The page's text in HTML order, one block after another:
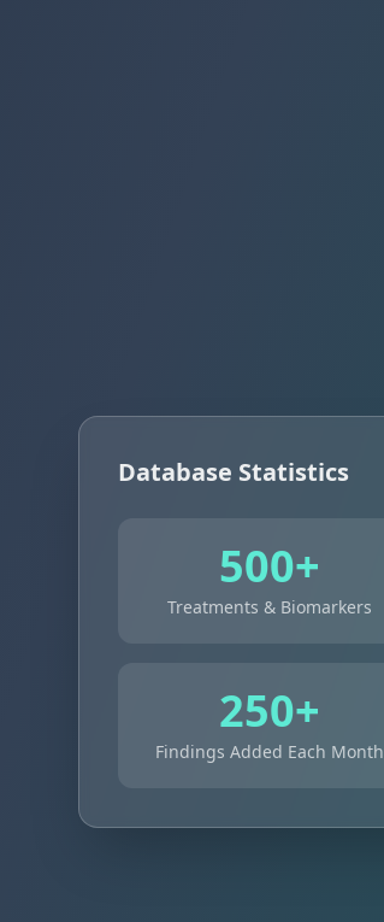
Database Statistics
500+
Treatments & Biomarkers
250+
Findings Added Each Month